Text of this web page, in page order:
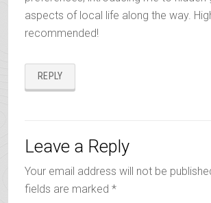
aspects of local life along the way.
recommended!
REPLY
Leave a Reply
Your email address will not be
fields are marked *